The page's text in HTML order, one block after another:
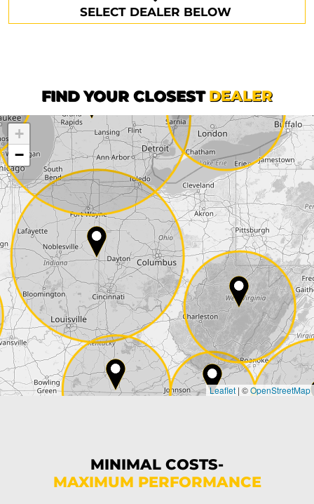
SELECT DEALER BELOW
First name*
Company
Street*
ZIP*
City*
Country*
FIND YOUR CLOSEST DEALER
+
−
Leaflet | ©OpenStreetMap
MINIMAL COSTS-
MAXIMUM PERFORMANCE